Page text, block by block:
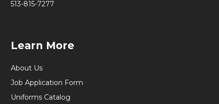
513-815-7277
Learn More
About Us
Job Application Form
Uniforms Catalog